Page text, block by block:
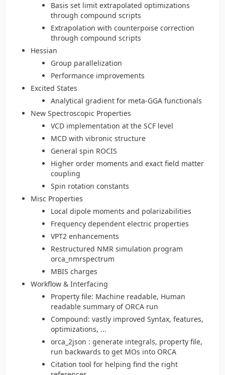
Basis set limit extrapolated optimizations
through compound scripts
Extrapolation with counterpoise correction
through compound scripts
Hessian
Group parallelization
Performance improvements
Excited States
Analytical gradient for meta-GGA functionals
New Spectroscopic Properties
VCD implementation at the SCF level
MCD with vibronic structure
General spin ROCIS
Higher order moments and exact field matter
coupling
Spin rotation constants
Misc Properties
Local dipole moments and polarizabilities
Frequency dependent electric properties
VPT2 enhancements
Restructured NMR simulation program
orca_nmrspectrum
MBIS charges
Workflow & Interfacing
Property file: Machine readable, Human
readable summary of ORCA run
Compound: vastly improved Syntax, features,
optimizations, ...
orca_2json : generate integrals, property file,
run backwards to get MOs into ORCA
Citation tool for helping find the right